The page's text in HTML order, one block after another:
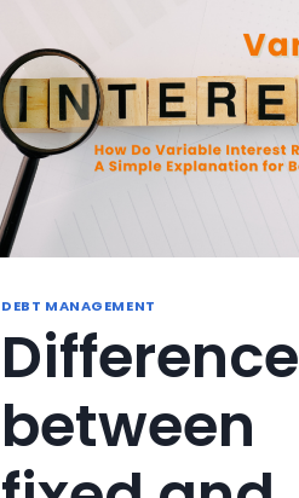
DEBT MANAGEMENT
Difference
between